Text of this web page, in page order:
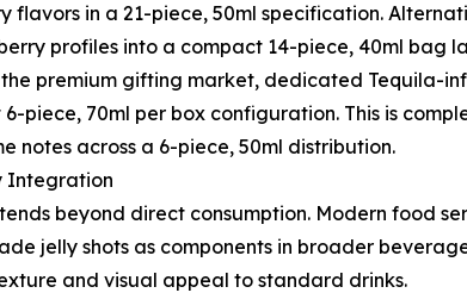
in a 21-piece, 50ml specification.
profiles into a compact 14-piece, 40ml bag
premium gifting market, dedicated Tequila-
piece, 70ml per box configuration. This is
notes across a 6-piece, 50ml distribution.
Integration
beyond direct consumption. Modern food
jelly shots as components in broader
and visual appeal to standard drinks.